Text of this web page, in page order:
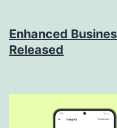
Enhanced
Released